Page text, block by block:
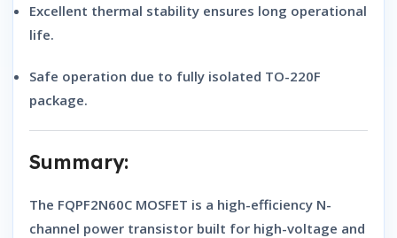
Excellent thermal stability ensures long operational
life.
Safe operation due to fully isolated TO-220F
package.
Summary:
The FQPF2N60C MOSFET is a high-efficiency N-
channel power transistor built for high-voltage and